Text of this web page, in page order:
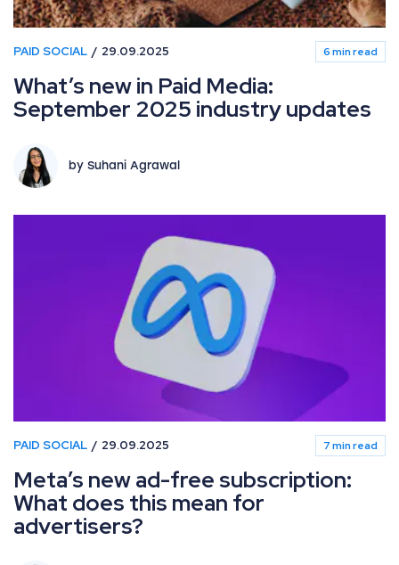
PAID SOCIAL 29.09.2025 6 min read
What’s new in Paid Media:
September 2025 industry updates
by Suhani Agrawal
PAID SOCIAL 29.09.2025 7 min read
Meta’s new ad-free subscription:
What does this mean for
advertisers?